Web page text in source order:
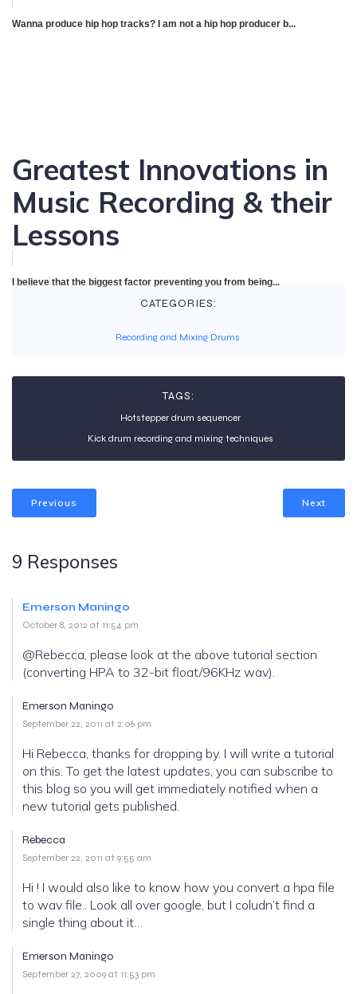
Wanna produce hip hop tracks? I am not a hip hop producer b...
Greatest Innovations in
Music Recording & their
Lessons
I believe that the biggest factor preventing you from being...
CATEGORIES:
Recording and Mixing Drums
TAGS:
Hotstepper drum sequencer
Kick drum recording and mixing techniques
Previous Next
9 Responses
Emerson Maningo
October 8, 2012 at 11:54 pm
@Rebecca, please look at the above tutorial section
(converting HPA to 32-bit float/96KHz wav).
Emerson Maningo
September 22, 2011 at 2:06 pm
Hi Rebecca, thanks for dropping by. I will write a tutorial
on this. To get the latest updates, you can subscribe to
this blog so you will get immediately notified when a
new tutorial gets published.
Rebecca
September 22, 2011 at 9:55 am
Hi ! I would also like to know how you convert a hpa file
to wav file.. Look all over google, but I coludn’t find a
single thing about it…
Emerson Maningo
September 27, 2009 at 11:53 pm